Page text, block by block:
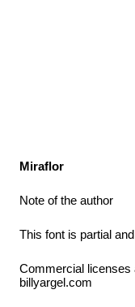
Miraflor
Note of the author
This font is partial
Commercial licenses
billyargel.com